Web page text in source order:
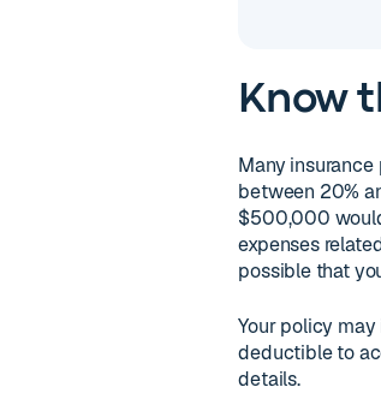
Know
Many
between 20%
$500,000
expenses
possible that
Your policy
deductible to
details.